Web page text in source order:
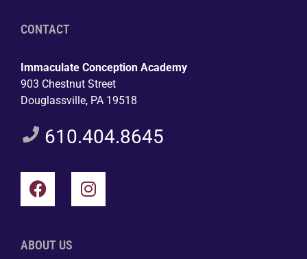
CONTACT
Immaculate Conception Academy
903 Chestnut Street
Douglassville, PA 19518
610.404.8645
ABOUT US